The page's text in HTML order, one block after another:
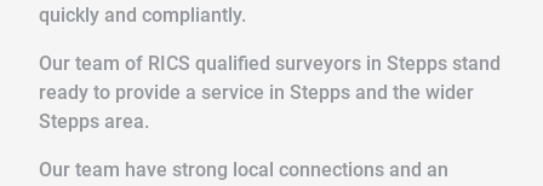
quickly and compliantly.
Our team of RICS qualified surveyors in Stepps stand
ready to provide a service in Stepps and the wider
Stepps area.
Our team have strong local connections and an